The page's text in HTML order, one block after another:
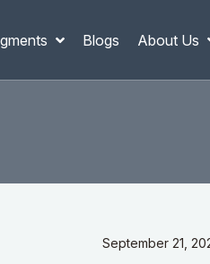
Blogs About Us
September 21,